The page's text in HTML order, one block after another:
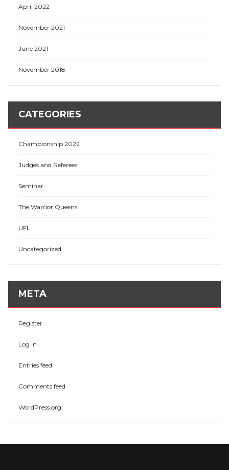
April 2022
November 2021
June 2021
November 2018
CATEGORIES
Championship 2022
Judges and Referees
Seminar
The Warrior Queens
UFL
Uncategorized
META
Register
Log in
Entries feed
Comments feed
WordPress.org